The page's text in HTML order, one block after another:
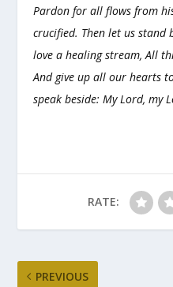
Pardon for all flows from
crucified. Then let us stand
love a healing stream, All
And give up all our hearts
speak beside: My Lord, my
RATE:
PREVIOUS